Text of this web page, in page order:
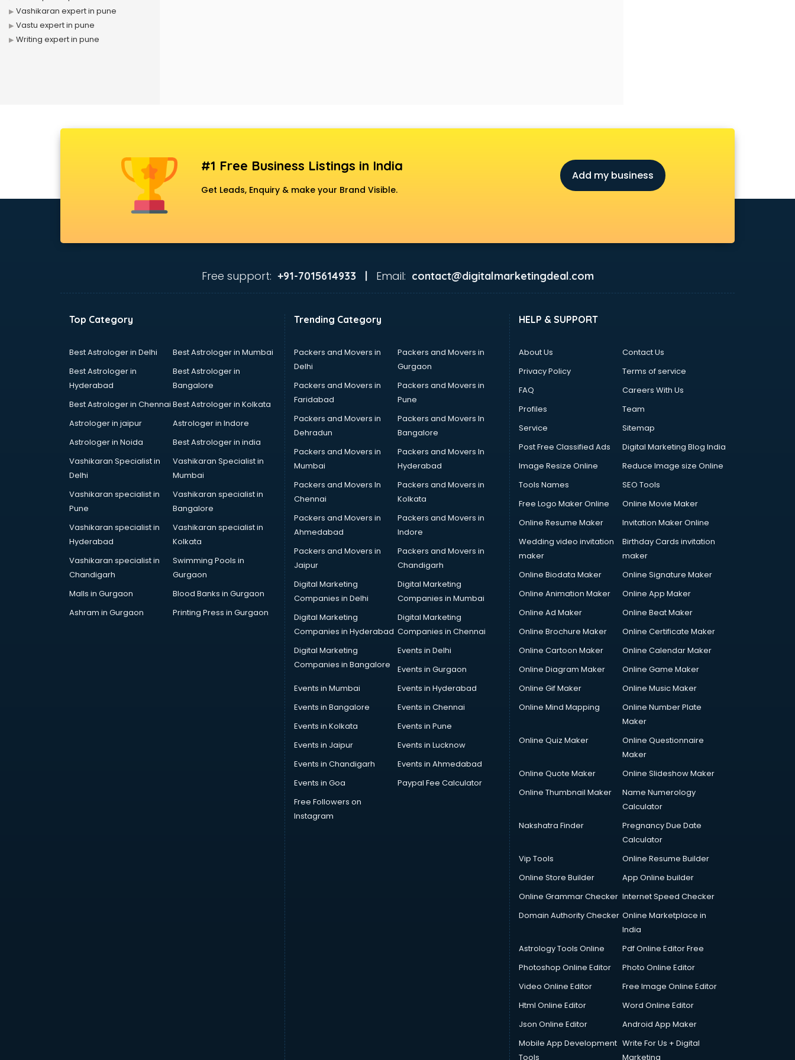
Vashikaran expert in pune
Vastu expert in pune
Writing expert in pune
#1 Free Business Listings in India
Get Leads, Enquiry & make your Brand Visible.
Add my business
Free support: +91-7015614933 | Email: contact@digitalmarketingdeal.com
Top Category
Best Astrologer in Delhi
Best Astrologer in Mumbai
Best Astrologer in
Hyderabad
Best Astrologer in
Bangalore
Best Astrologer in Chennai Best Astrologer in Kolkata
Astrologer in jaipur
Astrologer in Indore
Astrologer in Noida
Best Astrologer in india
Vashikaran Specialist in
Delhi
Vashikaran Specialist in
Mumbai
Vashikaran specialist in
Pune
Vashikaran specialist in
Bangalore
Vashikaran specialist in
Hyderabad
Vashikaran specialist in
Kolkata
Vashikaran specialist in
Chandigarh
Swimming Pools in
Gurgaon
Malls in Gurgaon
Blood Banks in Gurgaon
Ashram in Gurgaon
Printing Press in Gurgaon
Trending Category
Packers and Movers in
Delhi
Packers and Movers in
Gurgaon
Packers and Movers in
Faridabad
Packers and Movers in
Pune
Packers and Movers in
Dehradun
Packers and Movers In
Bangalore
Packers and Movers in
Mumbai
Packers and Movers In
Hyderabad
Packers and Movers In
Chennai
Packers and Movers in
Kolkata
Packers and Movers in
Ahmedabad
Packers and Movers in
Indore
Packers and Movers in
Jaipur
Packers and Movers in
Chandigarh
Digital Marketing
Companies in Delhi
Digital Marketing
Companies in Mumbai
Digital Marketing
Companies in Hyderabad
Digital Marketing
Companies in Chennai
Digital Marketing
Companies in Bangalore
Events in Delhi
Events in Gurgaon
Events in Mumbai
Events in Hyderabad
Events in Bangalore
Events in Chennai
Events in Kolkata
Events in Pune
Events in Jaipur
Events in Lucknow
Events in Chandigarh
Events in Ahmedabad
Events in Goa
Paypal Fee Calculator
Free Followers on
Instagram
HELP & SUPPORT
About Us
Contact Us
Privacy Policy
Terms of service
FAQ
Careers With Us
Profiles
Team
Service
Sitemap
Post Free Classified Ads
Digital Marketing Blog India
Image Resize Online
Reduce Image size Online
Tools Names
SEO Tools
Free Logo Maker Online
Online Movie Maker
Online Resume Maker
Invitation Maker Online
Wedding video invitation
maker
Birthday Cards invitation
maker
Online Biodata Maker
Online Signature Maker
Online Animation Maker
Online App Maker
Online Ad Maker
Online Beat Maker
Online Brochure Maker
Online Certificate Maker
Online Cartoon Maker
Online Calendar Maker
Online Diagram Maker
Online Game Maker
Online Gif Maker
Online Music Maker
Online Mind Mapping
Online Number Plate
Maker
Online Quiz Maker
Online Questionnaire
Maker
Online Quote Maker
Online Slideshow Maker
Online Thumbnail Maker
Name Numerology
Calculator
Nakshatra Finder
Pregnancy Due Date
Calculator
Vip Tools
Online Resume Builder
Online Store Builder
App Online builder
Online Grammar Checker Internet Speed Checker
Domain Authority Checker Online Marketplace in
India
Astrology Tools Online
Pdf Online Editor Free
Photoshop Online Editor
Photo Online Editor
Video Online Editor
Free Image Online Editor
Html Online Editor
Word Online Editor
Json Online Editor
Android App Maker
Mobile App Development
Tools
Write For Us + Digital
Marketing